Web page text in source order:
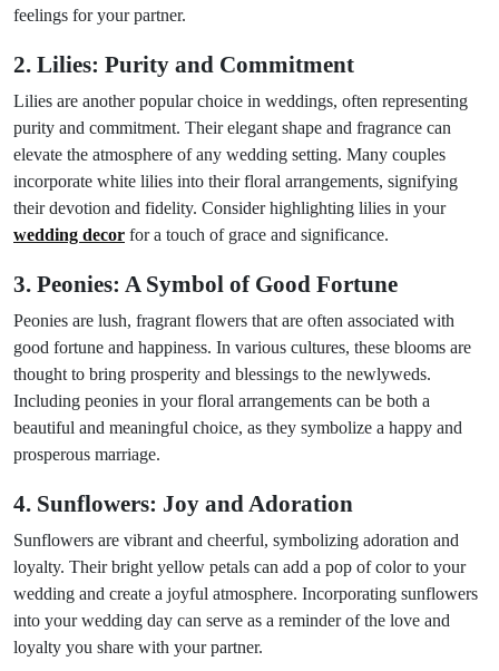
feelings for your partner.
2. Lilies: Purity and Commitment
Lilies are another popular choice in weddings, often representing
purity and commitment. Their elegant shape and fragrance can
elevate the atmosphere of any wedding setting. Many couples
incorporate white lilies into their floral arrangements, signifying
their devotion and fidelity. Consider highlighting lilies in your
wedding decor for a touch of grace and significance.
3. Peonies: A Symbol of Good Fortune
Peonies are lush, fragrant flowers that are often associated with
good fortune and happiness. In various cultures, these blooms are
thought to bring prosperity and blessings to the newlyweds.
Including peonies in your floral arrangements can be both a
beautiful and meaningful choice, as they symbolize a happy and
prosperous marriage.
4. Sunflowers: Joy and Adoration
Sunflowers are vibrant and cheerful, symbolizing adoration and
loyalty. Their bright yellow petals can add a pop of color to your
wedding and create a joyful atmosphere. Incorporating sunflowers
into your wedding day can serve as a reminder of the love and
loyalty you share with your partner.